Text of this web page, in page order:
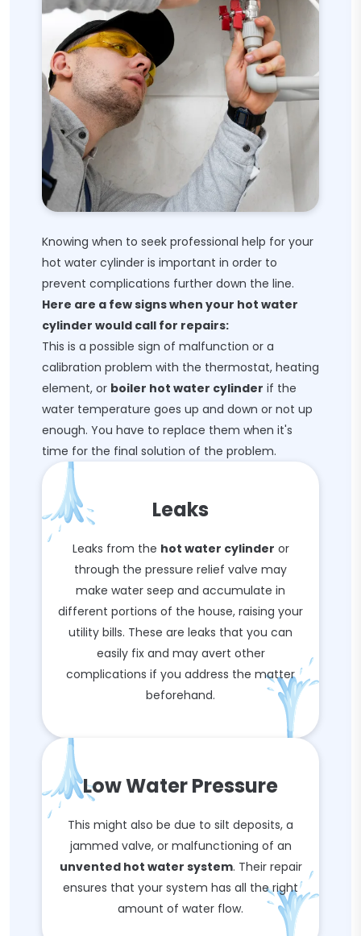
Knowing when to seek professional help for your
hot water cylinder is important in order to
prevent complications further down the line.
Here are a few signs when your hot water
cylinder would call for repairs:
This is a possible sign of malfunction or a
calibration problem with the thermostat, heating
element, or boiler hot water cylinder if the
water temperature goes up and down or not up
enough. You have to replace them when it's
time for the final solution of the problem.
Leaks
Leaks from the hot water cylinder or
through the pressure relief valve may
make water seep and accumulate in
different portions of the house, raising your
utility bills. These are leaks that you can
easily fix and may avert other
complications if you address the matter
beforehand.
Low Water Pressure
This might also be due to silt deposits, a
jammed valve, or malfunctioning of an
unvented hot water system. Their repair
ensures that your system has all the right
amount of water flow.